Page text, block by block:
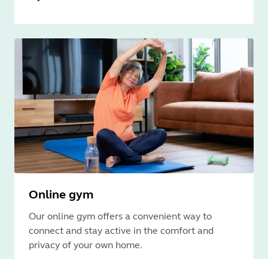
Online gym
Our online gym offers a convenient way to
connect and stay active in the comfort and
privacy of your own home.